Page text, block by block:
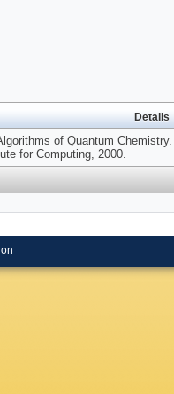
Details
of Quantum
for Computing, 2000.